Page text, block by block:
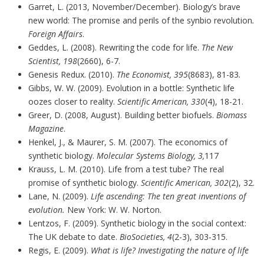
Garret, L. (2013, November/December). Biology’s brave
new world: The promise and perils of the synbio revolution.
Foreign Affairs.
Geddes, L. (2008). Rewriting the code for life. The New
Scientist, 198(2660), 6-7.
Genesis Redux. (2010). The Economist, 395(8683), 81-83.
Gibbs, W. W. (2009). Evolution in a bottle: Synthetic life
oozes closer to reality. Scientific American, 330(4), 18-21.
Greer, D. (2008, August). Building better biofuels. Biomass
Magazine.
Henkel, J., & Maurer, S. M. (2007). The economics of
synthetic biology. Molecular Systems Biology, 3,117
Krauss, L. M. (2010). Life from a test tube? The real
promise of synthetic biology. Scientific American, 302(2), 32.
Lane, N. (2009). Life ascending: The ten great inventions of
evolution. New York: W. W. Norton.
Lentzos, F. (2009). Synthetic biology in the social context:
The UK debate to date. BioSocieties, 4(2-3), 303-315.
Regis, E. (2009). What is life? Investigating the nature of life